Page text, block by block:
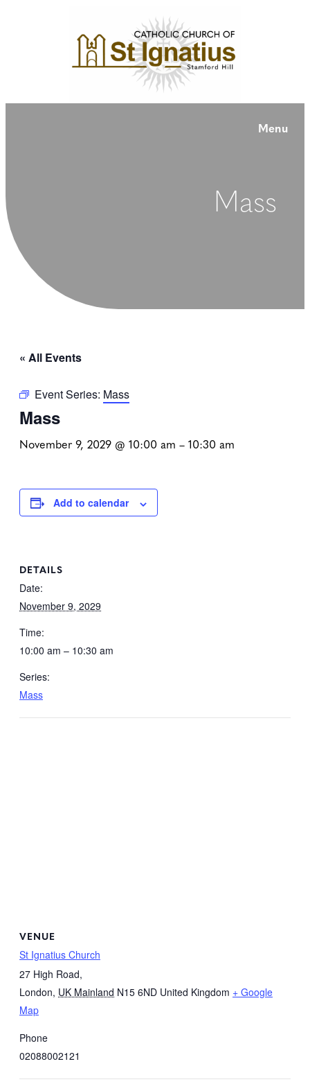
Menu
Mass
« All Events
Event Series: Mass
Mass
November 9, 2029 @ 10:00 am – 10:30 am
Add to calendar
DETAILS
Date:
November 9, 2029
Time:
10:00 am – 10:30 am
Series:
Mass
VENUE
St Ignatius Church
27 High Road,
London, UK Mainland N15 6ND United Kingdom + Google
Map
Phone
02088002121